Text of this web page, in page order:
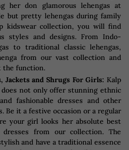
her don glamorous lehengas at
but pretty lehengas during family
kidswear collection, you will find
styles and designs. From Indo-
to traditional classic lehengas,
from our vast collection and
the function.
Jackets and Shrugs For Girls: Kalp
does not only offer stunning ethnic
fashionable dresses and other
Be it a festive occasion or a regular
your girl looks her absolute best
from our collection. The
and have a traditional essence